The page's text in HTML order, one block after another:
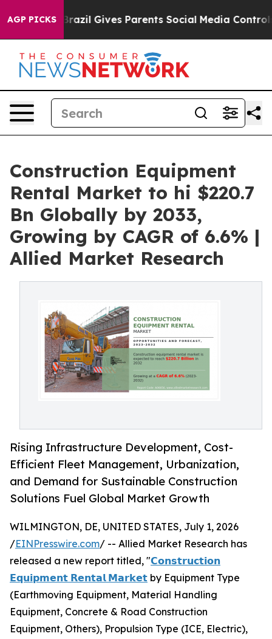
AGP PICKS
Brazil Gives Parents Social Media Controls for Their
Construction Equipment
Rental Market to hi $220.7
Bn Globally by 2033,
Growing by CAGR of 6.6% |
Allied Market Research
Rising Infrastructure Development, Cost-
Efficient Fleet Management, Urbanization,
and Demand for Sustainable Construction
Solutions Fuel Global Market Growth
WILMINGTON, DE, UNITED STATES, July 1, 2026
/EINPresswire.com/ -- Allied Market Research has
released a new report titled, "𝗖𝗼𝗻𝘀𝘁𝗿𝘂𝗰𝘁𝗶𝗼𝗻
𝗘𝗾𝘂𝗶𝗽𝗺𝗲𝗻𝘁 𝗥𝗲𝗻𝘁𝗮𝗹 𝗠𝗮𝗿𝗸𝗲𝘁 by Equipment Type
(Earthmoving Equipment, Material Handling
Equipment, Concrete & Road Construction
Equipment, Others), Propulsion Type (ICE, Electric),